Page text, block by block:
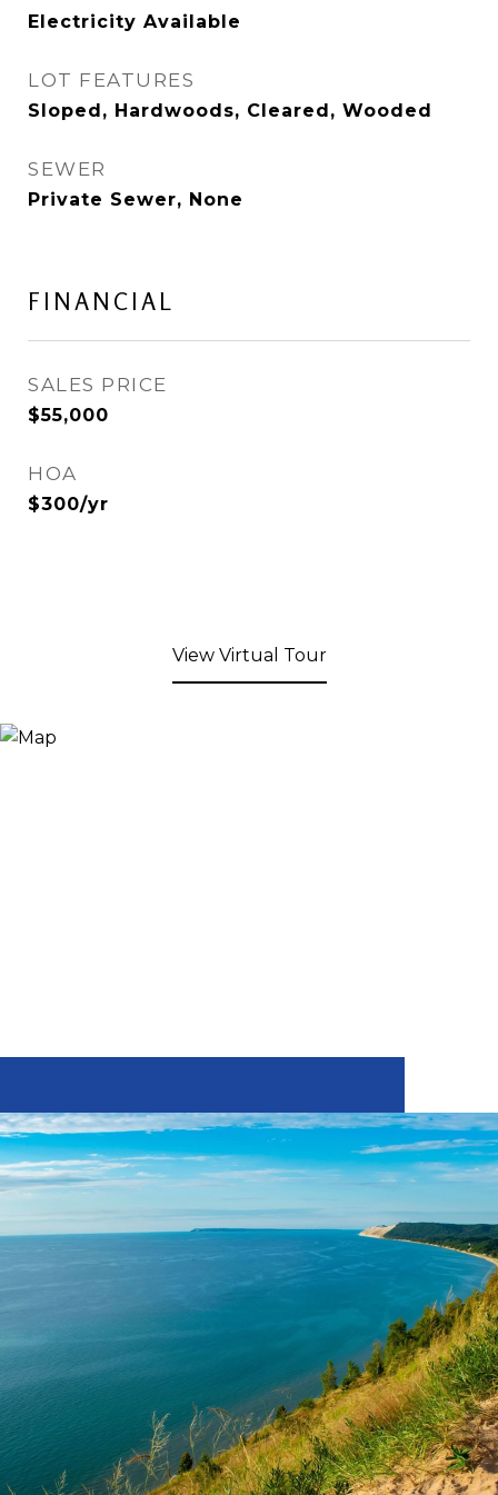
Electricity Available
LOT FEATURES
Sloped, Hardwoods, Cleared, Wooded
SEWER
Private Sewer, None
FINANCIAL
SALES PRICE
$55,000
HOA
$300/yr
View Virtual Tour